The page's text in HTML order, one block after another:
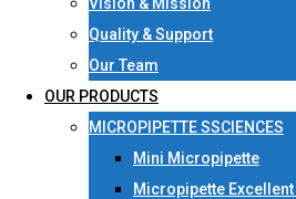
Quality & Support
Our Team
OUR PRODUCTS
MICROPIPETTE SSCIENCES
Mini Micropipette
Micropipette Excellent